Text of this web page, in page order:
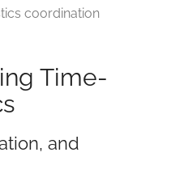
coordination
Time-
and